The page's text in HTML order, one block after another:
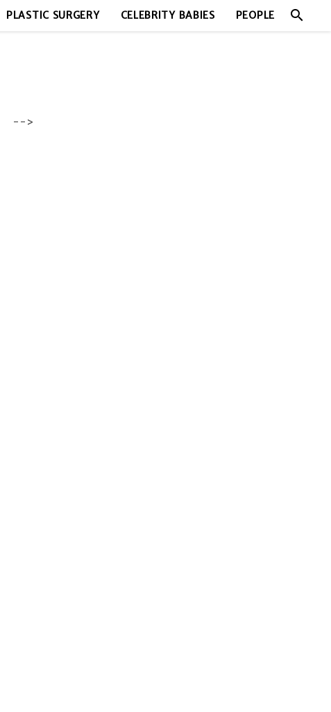
PLASTIC SURGERY CELEBRITY BABIES PEOPLE search
-->